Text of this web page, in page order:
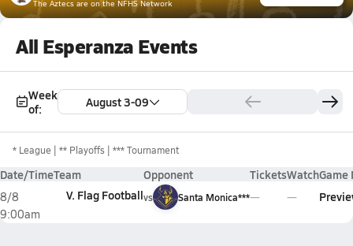
The Aztecsare on the NFHS Network
All Esperanza Events
Week
of:
August 3-09
* League ** Playoffs *** Tournament
Date/TimeTeam Opponent TicketsWatchGame
8/8
9:00am
V. Flag Footballvs Santa Monica***